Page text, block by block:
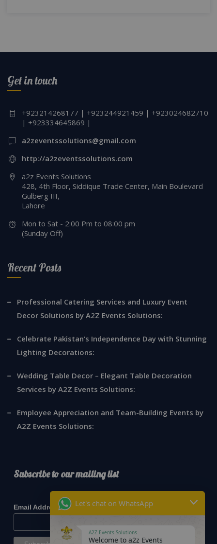
Get in touch
+923214268177 | +923244921459 | +923024682710
| +923334645869 |
a2zeventssolutions@gmail.com
http://a2zeventssolutions.com
a2z Events Solutions
428, 4th Floor, Siddique Trade Center, Main Boulevard
Gulberg III,
Lahore
Mon to Sat - 2:00 Pm to 08:00 pm
(Sunday Off)
Recent Posts
Professional Catering Services and Luxury Event
Decor Solutions by A2Z Events Solutions:
Celebrate Pakistan’s Independence Day with Stunning
Lighting Decorations:
Wedding Table Decor – Elegant Table Decoration
Services by A2Z Events Solutions:
Employee Appreciation and Team-Building Events by
A2Z Events Solutions:
Subscribe to our mailing list
Email Address* Let's chat on WhatsApp
A2Z Events Solutions
Welcome to a2z Events